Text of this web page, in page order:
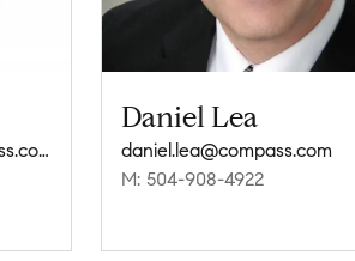
margaret.hughes@compass.com
Daniel Lea
daniel.lea@compass.com
M: 504-908-4922